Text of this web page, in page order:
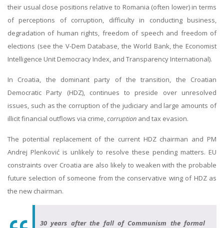
their usual close positions relative to Romania (often lower) in terms
of perceptions of corruption, difficulty in conducting business,
degradation of human rights, freedom of speech and freedom of
elections (see the V-Dem Database, the World Bank, the Economist
Intelligence Unit Democracy Index, and Transparency International).
In Croatia, the dominant party of the transition, the Croatian
Democratic Party (HDZ), continues to preside over unresolved
issues, such as the corruption of the judiciary and large amounts of
illicit financial outflows via crime,corruption and tax evasion.
The potential replacement of the current HDZ chairman and PM
Andrej Plenković is unlikely to resolve these pending matters. EU
constraints over Croatia are also likely to weaken with the probable
future selection of someone from the conservative wing of HDZ as
the new chairman.
30 years after the fall of Communism the formal